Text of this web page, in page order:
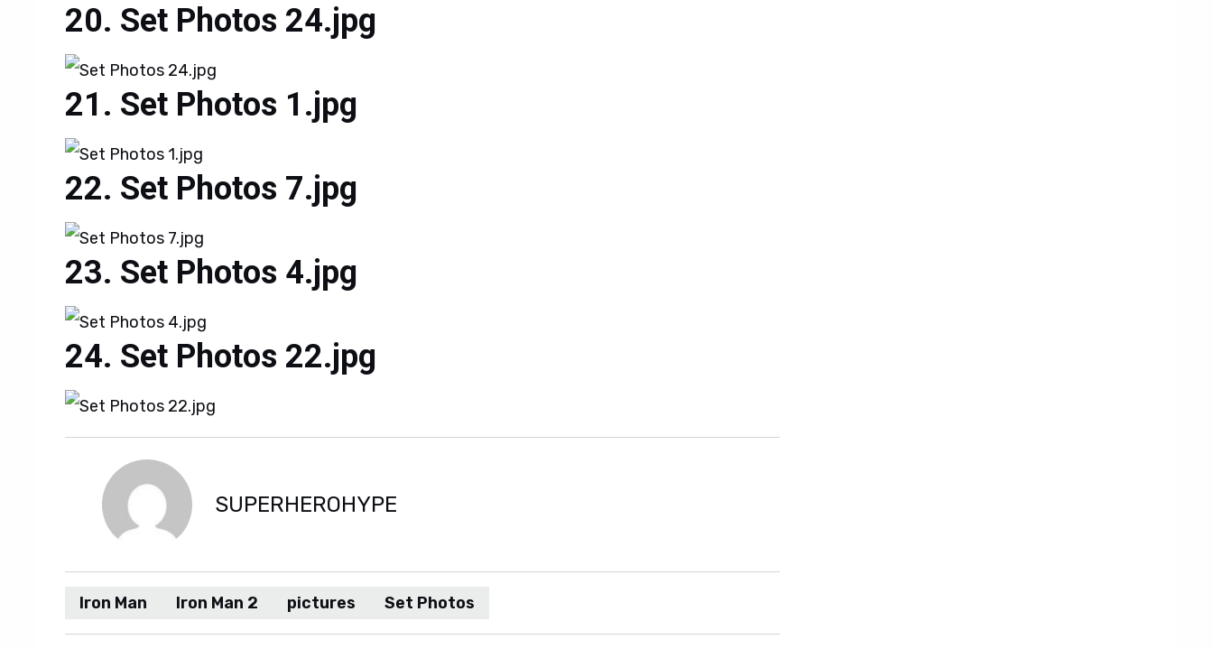
Set Photos 24.jpg
Set Photos 1.jpg
Set Photos 7.jpg
Set Photos 4.jpg
Set Photos 22.jpg
SUPERHEROHYPE
Iron Man Iron Man 2 pictures Set Photos